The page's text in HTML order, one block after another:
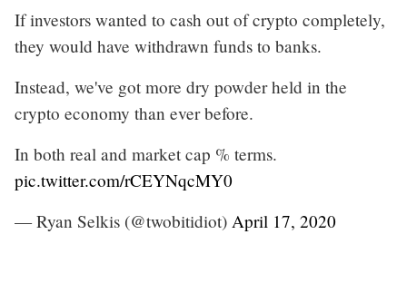
If investors wanted to cash out of crypto completely,
they would have withdrawn funds to banks.
Instead, we've got more dry powder held in the
crypto economy than ever before.
In both real and market cap % terms.
pic.twitter.com/rCEYNqcMY0
— Ryan Selkis (@twobitidiot) April 17, 2020